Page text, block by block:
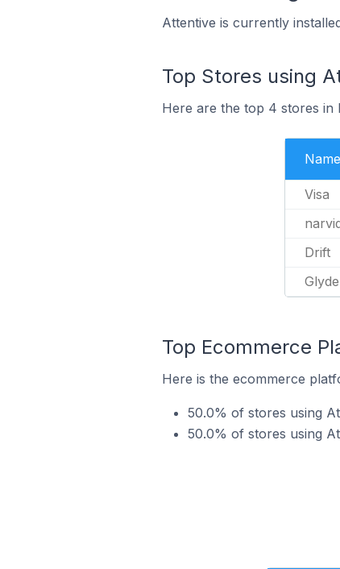
Attentive is currently
Top Stores using
Here are the top 4 stores
Name
Visa
Drift
Top Ecommerce
Here is the ecommerce
50.0% of stores using
50.0% of stores using